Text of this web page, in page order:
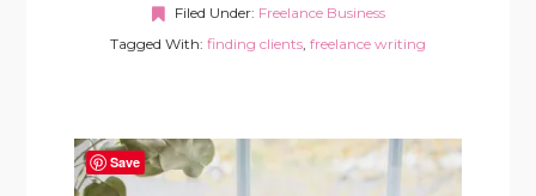
Filed Under: Freelance Business
Tagged With: finding clients freelance writing
Save